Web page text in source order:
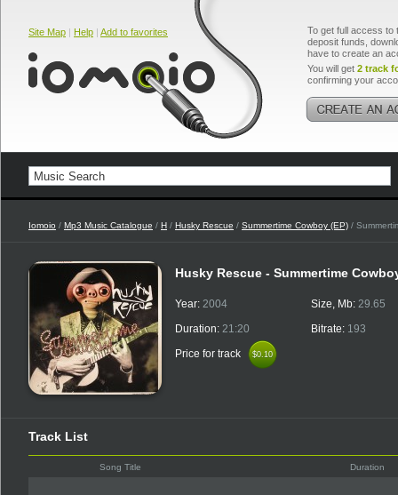
Site Map | Help | Add to favorites
To get full access to
deposit funds,
have to create an
You will get 2 track
confirming your
Iomoio / Mp3 Music Catalogue / H / Husky Rescue / Summertime Cowboy (EP) /
Husky Rescue - Summertime
Year: 2004
Duration: 21:20
Price for track
$0.10
$0.10
Size, Mb: 29.65
Bitrate: 193
Track List
Song Title Duration